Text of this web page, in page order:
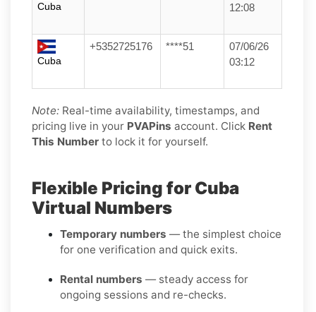
Cuba
12:08
Cuba
+5352725176 ****51
07/06/26
03:12
Note: Real-time availability, timestamps, and
pricing live in your PVAPins account. Click Rent
This Number to lock it for yourself.
Flexible Pricing for Cuba
Virtual Numbers
Temporary numbers — the simplest choice
for one verification and quick exits.
Rental numbers — steady access for
ongoing sessions and re-checks.